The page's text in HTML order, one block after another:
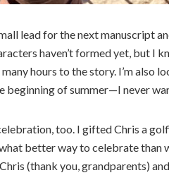
lead for the next manuscript
haven’t formed yet, but I
hours to the story. I’m also
beginning of summer—I never
too. I gifted Chris a
better way to celebrate than
(thank you, grandparents)